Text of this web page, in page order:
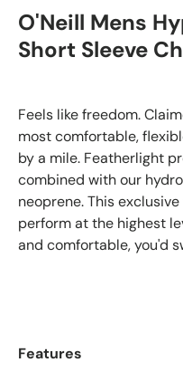
O'Neill Mens
Short Sleeve
Feels like freedom.
most comfortable,
by a mile. Featherlight
combined with our
neoprene. This
perform at the highest
and comfortable, you'd
Features